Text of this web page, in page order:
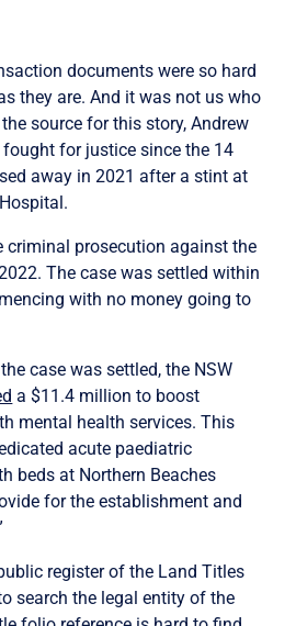
documents were so hard
they are. And it was not us who
source for this story, Andrew
for justice since the 14
away in 2021 after a stint at
criminal prosecution against the
The case was settled within
with no money going to
case was settled, the NSW
a $11.4 million to boost
mental health services. This
acute paediatric
beds at Northern Beaches
for the establishment and
register of the Land Titles
search the legal entity of the